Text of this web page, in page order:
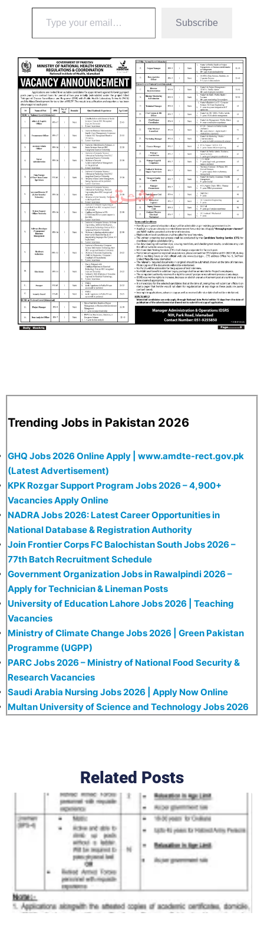
Subscribe
Trending Jobs in Pakistan 2026
GHQ Jobs 2026 Online Apply | www.amdte-rect.gov.pk
(Latest Advertisement)
KPK Rozgar Support Program Jobs 2026 – 4,900+
Vacancies Apply Online
NADRA Jobs 2026: Latest Career Opportunities in
National Database & Registration Authority
Join Frontier Corps FC Balochistan South Jobs 2026 –
77th Batch Recruitment Schedule
Government Organization Jobs in Rawalpindi 2026 –
Apply for Technician & Lineman Posts
University of Education Lahore Jobs 2026 | Teaching
Vacancies
Ministry of Climate Change Jobs 2026 | Green Pakistan
Programme (UGPP)
PARC Jobs 2026 – Ministry of National Food Security &
Research Vacancies
Saudi Arabia Nursing Jobs 2026 | Apply Now Online
Multan University of Science and Technology Jobs 2026
Related Posts